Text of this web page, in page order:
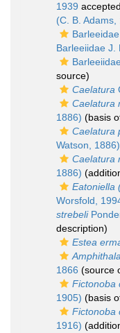
1939
(C. B. Adams,
Barleeiidae J.
source)
Caelatura
Caelatura
1886) (basis
Caelatura
Watson, 1886)
Caelatura
1886)
Eatoniella
Worsfold,
strebeli
description)
Estea
1866 (source
Fictonoba
1905) (basis
Fictonoba
1916)